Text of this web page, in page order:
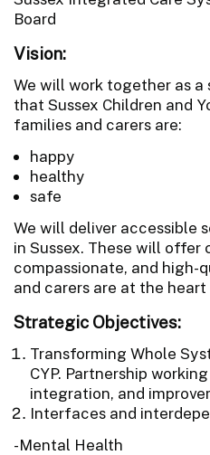
Board
Vision:
We will work together as a
that Sussex Children and
families and carers are:
happy
healthy
safe
We will deliver accessible
in Sussex. These will offer
compassionate, and high-
and carers are at the
Strategic Objectives:
Transforming Whole
CYP. Partnership
integration, and
Interfaces and
-Mental Health